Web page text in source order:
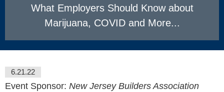
What Employers Should Know about
Marijuana, COVID and More...
6.21.22
Event Sponsor: New Jersey Builders Association